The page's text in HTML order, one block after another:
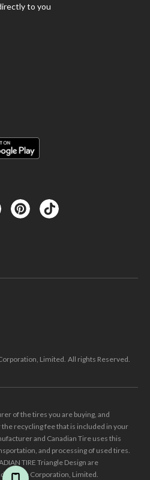
to you
Limited. All rights Reserved.
of the tires you are buying, and
recycling fee that is included in your
and Canadian Tire uses this
and processing of used tires.
TIRE Triangle Design are
Tire Corporation, Limited.